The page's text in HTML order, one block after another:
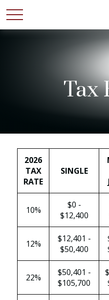
Tax
2026
TAX
RATE
SINGLE
10%
$0 -
$12,400
12%
$12,401 -
$50,400
22%
$50,401 -
$105,700